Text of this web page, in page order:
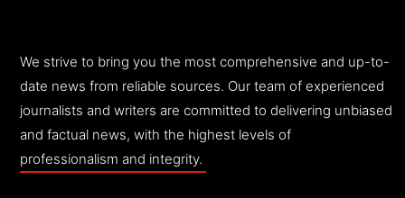
We strive to bring you the most comprehensive and up-to-
date news from reliable sources. Our team of experienced
journalists and writers are committed to delivering unbiased
and factual news, with the highest levels of
professionalism and integrity.